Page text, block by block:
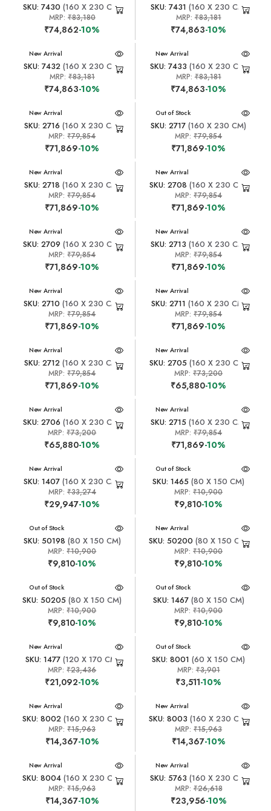
SKU: 7430 (160 X 230 CM)
MRP: ₹83,180
₹74,862-10%
SKU: 7431 (160 X 230 CM)
MRP:₹83,181
₹74,863-10%
New Arrival
SKU: 7432(160 X 230 CM)
MRP: ₹83,181
₹74,863-10%
New Arrival
SKU: 7433 (160 X 230 CM)
MRP:₹83,181
₹74,863-10%
New Arrival
SKU: 2716 (160 X 230 CM)
MRP:₹79,854
₹71,869-10%
New Arrival
Out of Stock
SKU: 2717 (160 X 230 CM)
MRP:₹79,854
₹71,869-10%
New Arrival
SKU: 2718 (160 X 230 CM)
MRP:₹79,854
₹71,869-10%
New Arrival
SKU: 2708 (160 X 230 CM)
MRP:₹79,854
₹71,869-10%
New Arrival
SKU: 2709 (160 X 230 CM)
MRP:₹79,854
₹71,869-10%
New Arrival
SKU: 2713 (160 X 230 CM)
MRP:₹79,854
₹71,869-10%
New Arrival
SKU: 2710 (160 X 230 CM)
MRP:₹79,854
₹71,869-10%
New Arrival
SKU: 2711 (160 X 230 CM)
MRP:₹79,854
₹71,869-10%
New Arrival
SKU: 2712(160 X 230 CM)
MRP:₹79,854
₹71,869-10%
New Arrival
SKU: 2705 (160 X 230 CM)
MRP:₹73,200
₹65,880-10%
New Arrival
SKU: 2706 (160 X 230 CM)
MRP:₹73,200
₹65,880-10%
New Arrival
SKU: 2715(160 X 230 CM)
MRP:₹79,854
₹71,869-10%
New Arrival
SKU: 1407 (160 X 230 CM)
MRP: ₹33,274
₹29,947-10%
New Arrival
Out of Stock
SKU: 1465 (80 X 150 CM)
MRP:₹10,900
₹9,810-10%
New Arrival
Out of Stock
SKU: 50198 (80 X 150 CM)
MRP:₹10,900
₹9,810-10%
New Arrival
SKU: 50200 (80 X 150 CM)
MRP:₹10,900
₹9,810-10%
New Arrival
Out of Stock
SKU: 50205 (80 X 150 CM)
MRP:₹10,900
₹9,810-10%
New Arrival
Out of Stock
SKU: 1467(80 X 150 CM)
MRP:₹10,900
₹9,810-10%
New Arrival
SKU: 1477(120 X 170 CM)
MRP:₹23,436
₹21,092-10%
New Arrival
Out of Stock
SKU: 8001 (60 X 150 CM)
MRP:₹3,901
₹3,511-10%
New Arrival
SKU: 8002 (160 X 230 CM)
MRP:₹15,963
₹14,367-10%
New Arrival
SKU: 8003 (160 X 230 CM)
MRP:₹15,963
₹14,367-10%
New Arrival
SKU: 8004 (160 X 230 CM)
MRP:₹15,963
₹14,367-10%
New Arrival
SKU: 5763 (160 X 230 CM)
MRP:₹26,618
₹23,956-10%